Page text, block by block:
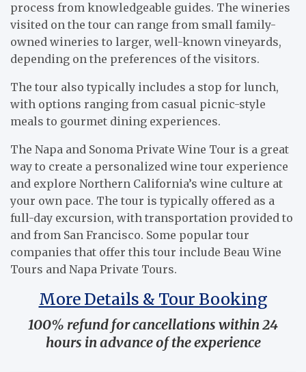
process from knowledgeable guides. The wineries
visited on the tour can range from small family-
owned wineries to larger, well-known vineyards,
depending on the preferences of the visitors.
The tour also typically includes a stop for lunch,
with options ranging from casual picnic-style
meals to gourmet dining experiences.
The Napa and Sonoma Private Wine Tour is a great
way to create a personalized wine tour experience
and explore Northern California’s wine culture at
your own pace. The tour is typically offered as a
full-day excursion, with transportation provided to
and from San Francisco. Some popular tour
companies that offer this tour include Beau Wine
Tours and Napa Private Tours.
More Details & Tour Booking
100% refund for cancellations within 24
hours in advance of the experience